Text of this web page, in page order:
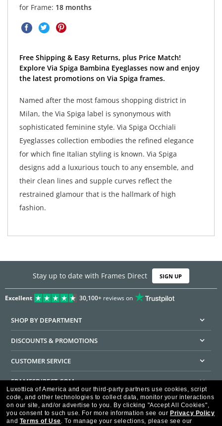
for Frame: 18 months
Free Shipping & Easy Returns, plus Price Match!
Explore Via Spiga Bambina Eyeglasses now and enjoy
the latest promotions on Via Spiga frames.
Named after the most famous shopping district in
Milan, the Via Spiga label is synonymous with
sophisticated feminine style. Via Spiga Occhiali
Eyeglasses collection embodies the refined elegance
for which fine Italian styling is known. Via Spiga
designs add a luxurious touch to any ensemble, and
their clean lines and supple curves reflect the
restrained glamour that is the hallmark of high
fashion.
Stay up to date with Frames Direct SIGN UP
Excellent 30,100+reviews on
SHOP BY DEPARTMENT
DISCOUNTS & PROMOTIONS
CUSTOMER SERVICE
FRAMESDIRECT.COM
HELPFUL INFORMATION
WE GUARANTEE EVERY TRANSACTION IS 100% SECURE
Luxottica of America and our third-party partners use cookies, script
code, and other technologies to collect data, monitor your interactions
on our site, and/or advertise to you. By clicking "Accept All Cookies",
you consent to such use. For more information see our Privacy Policy
and Terms of Use. To manage your selections, please see our